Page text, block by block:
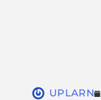
UPLARN